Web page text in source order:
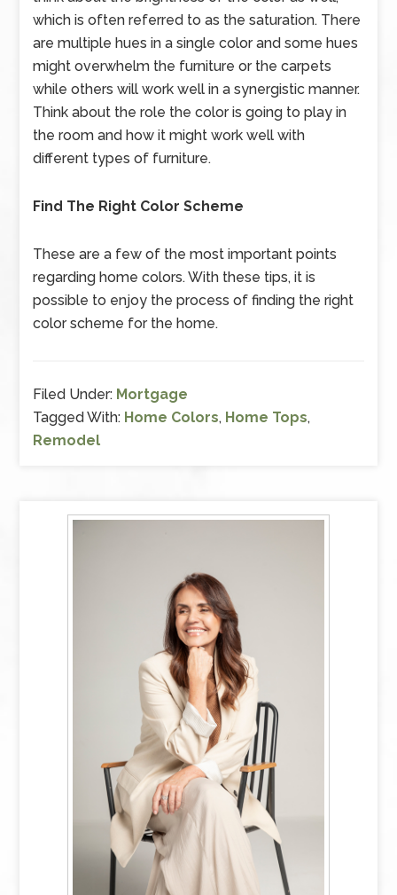
which is often referred to as the saturation. There
are multiple hues in a single color and some hues
might overwhelm the furniture or the carpets
while others will work well in a synergistic manner.
Think about the role the color is going to play in
the room and how it might work well with
different types of furniture.
Find The Right Color Scheme
These are a few of the most important points
regarding home colors. With these tips, it is
possible to enjoy the process of finding the right
color scheme for the home.
Filed Under: Mortgage
Tagged With: Home Colors, Home Tops,
Remodel